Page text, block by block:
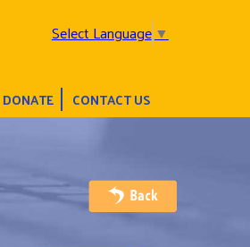
Select Language▼
DONATE CONTACT US